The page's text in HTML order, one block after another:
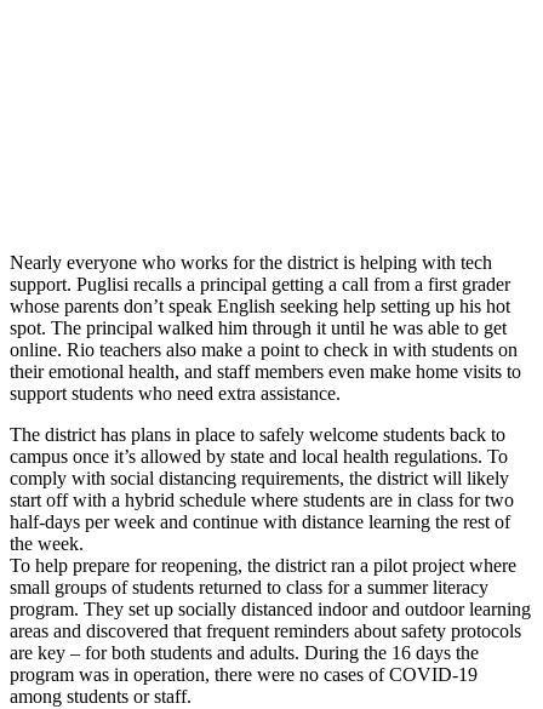
Nearly everyone who works for the district is helping with tech
support. Puglisi recalls a principal getting a call from a first grader
whose parents don’t speak English seeking help setting up his hot
spot. The principal walked him through it until he was able to get
online. Rio teachers also make a point to check in with students on
their emotional health, and staff members even make home visits to
support students who need extra assistance.
The district has plans in place to safely welcome students back to
campus once it’s allowed by state and local health regulations. To
comply with social distancing requirements, the district will likely
start off with a hybrid schedule where students are in class for two
half-days per week and continue with distance learning the rest of
the week.
To help prepare for reopening, the district ran a pilot project where
small groups of students returned to class for a summer literacy
program. They set up socially distanced indoor and outdoor learning
areas and discovered that frequent reminders about safety protocols
are key – for both students and adults. During the 16 days the
program was in operation, there were no cases of COVID-19
among students or staff.